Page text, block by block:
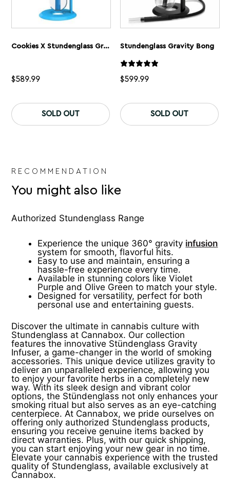
Cookies X Stundenglass Gravity Bong
$589.99
SOLD OUT
Stundenglass Gravity Bong
$599.99
SOLD OUT
RECOMMENDATION
You might also like
Authorized Stundenglass Range
Experience the unique 360° gravity infusion
system for smooth, flavorful hits.
Easy to use and maintain, ensuring a
hassle-free experience every time.
Available in stunning colors like Violet
Purple and Olive Green to match your style.
Designed for versatility, perfect for both
personal use and entertaining guests.
Discover the ultimate in cannabis culture with
Stundenglass at Cannabox. Our collection
features the innovative Stündenglass Gravity
Infuser, a game-changer in the world of smoking
accessories. This unique device utilizes gravity to
deliver an unparalleled experience, allowing you
to enjoy your favorite herbs in a completely new
way. With its sleek design and vibrant color
options, the Stündenglass not only enhances your
smoking ritual but also serves as an eye-catching
centerpiece. At Cannabox, we pride ourselves on
offering only authorized Stundenglass products,
ensuring you receive genuine items backed by
direct warranties. Plus, with our quick shipping,
you can start enjoying your new gear in no time.
Elevate your cannabis experience with the trusted
quality of Stundenglass, available exclusively at
Cannabox.